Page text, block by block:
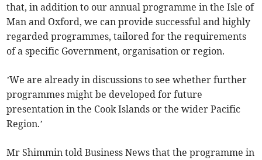
that, in addition to our annual programme in the Isle of
Man and Oxford, we can provide successful and highly
regarded programmes, tailored for the requirements
of a specific Government, organisation or region.
’We are already in discussions to see whether further
programmes might be developed for future
presentation in the Cook Islands or the wider Pacific
Region.’
Mr Shimmin told Business News that the programme in